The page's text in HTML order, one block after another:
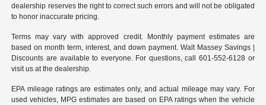
dealership reserves the right to correct such errors and will not be obligated
to honor inaccurate pricing.
Terms may vary with approved credit. Monthly payment estimates are
based on month term, interest, and down payment. Walt Massey Savings |
Discounts are available to everyone. For questions, call 601-552-6128 or
visit us at the dealership.
EPA mileage ratings are estimates only, and actual mileage may vary. For
used vehicles, MPG estimates are based on EPA ratings when the vehicle